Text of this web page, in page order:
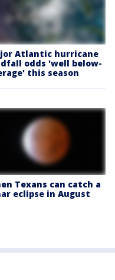
Atlantic hurricane
odds 'well below-
this season
Texans can catch a
eclipse in August